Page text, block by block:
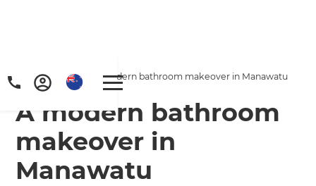
Home/Projects A modern bathroom makeover in Manawatu
A modern bathroom
makeover in
Manawatu